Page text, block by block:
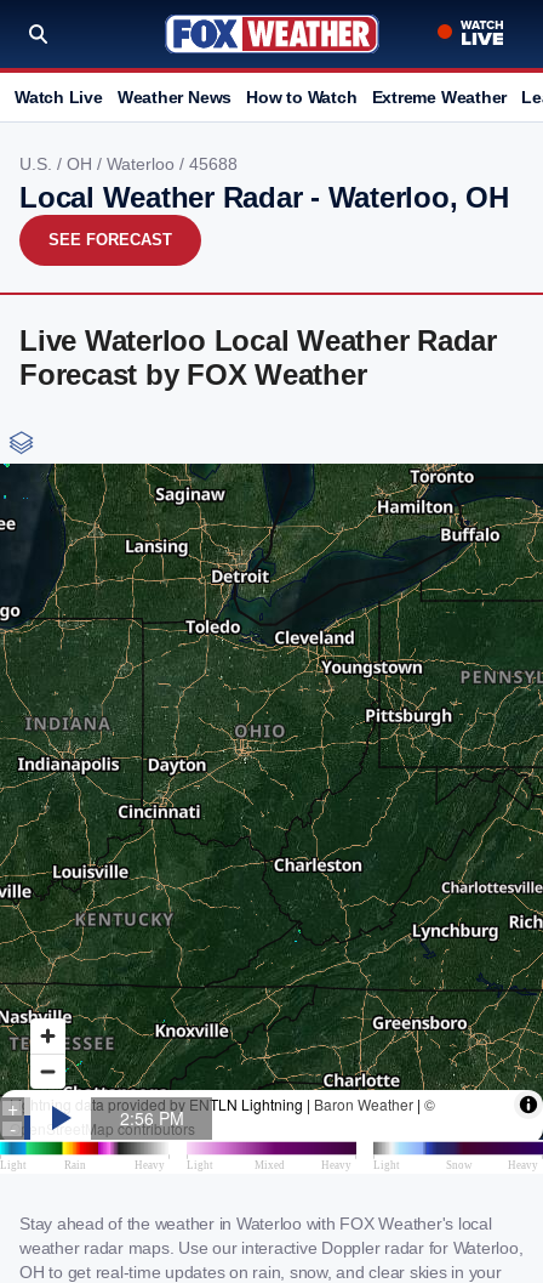
Watch Live Weather News How to Watch Extreme Weather
U.S. / OH / Waterloo / 45688
Local Weather Radar - Waterloo, OH
SEE FORECAST
Live Waterloo Local Weather Radar
Forecast by FOX Weather
Stay ahead of the weather in Waterloo with FOX Weather's local
weather radar maps. Use our interactive Doppler radar for Waterloo,
OH to get real-time updates on rain, snow, and clear skies in your